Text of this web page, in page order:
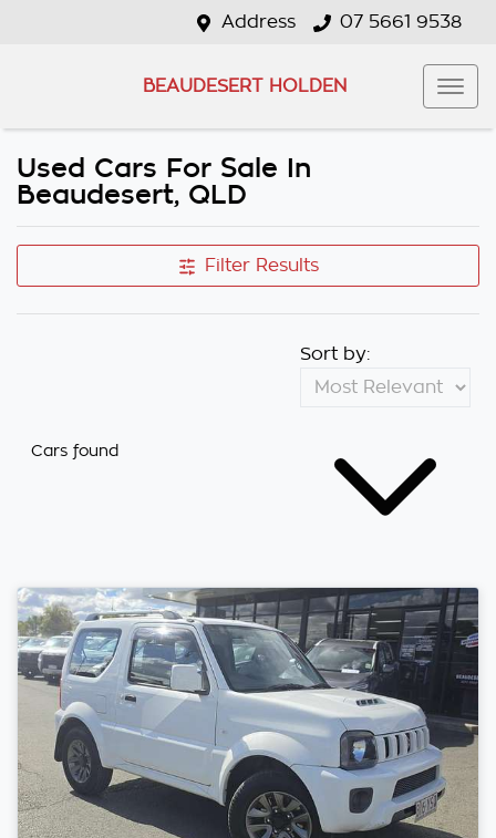
Address 07 5661 9538
BEAUDESERT HOLDEN
Used Cars For Sale In
Beaudesert, QLD
Filter Results
Cars found
Sort by: